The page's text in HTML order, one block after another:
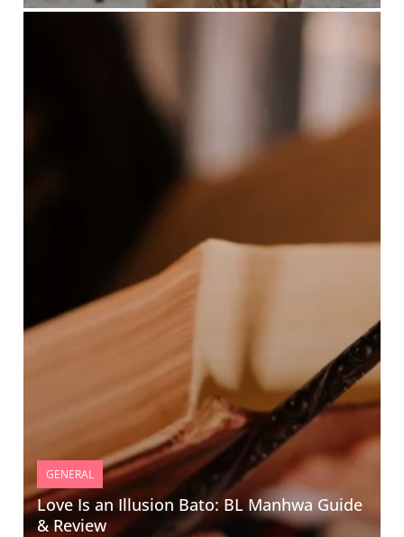
GENERAL
Love Is an Illusion Bato: BL Manhwa Guide
& Review